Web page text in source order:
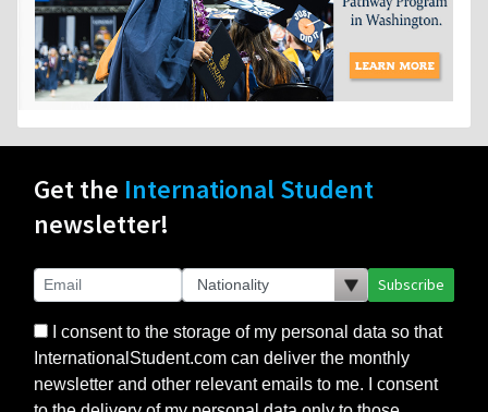
Get the International Student
newsletter!
Subscribe
I consent to the storage of my personal data so that
InternationalStudent.com can deliver the monthly
newsletter and other relevant emails to me. I consent